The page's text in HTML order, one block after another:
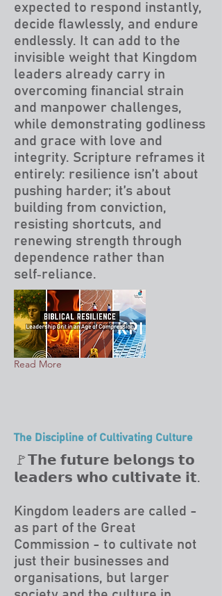
expected to respond instantly,
decide flawlessly, and endure
endlessly. It can add to the
invisible weight that Kingdom
leaders already carry in
overcoming financial strain
and manpower challenges,
while demonstrating godliness
and grace with love and
integrity. Scripture reframes it
entirely: resilience isn’t about
pushing harder; it’s about
building from conviction,
resisting shortcuts, and
renewing strength through
dependence rather than
self‑reliance.
Read More
The Discipline of Cultivating Culture
🚩𝗧𝗵𝗲 𝗳𝘂𝘁𝘂𝗿𝗲 𝗯𝗲𝗹𝗼𝗻𝗴𝘀 𝘁𝗼
𝗹𝗲𝗮𝗱𝗲𝗿𝘀 𝘄𝗵𝗼 𝗰𝘂𝗹𝘁𝗶𝘃𝗮𝘁𝗲 𝗶𝘁.
Kingdom leaders are called -
as part of the Great
Commission - to cultivate not
just their businesses and
organisations, but larger